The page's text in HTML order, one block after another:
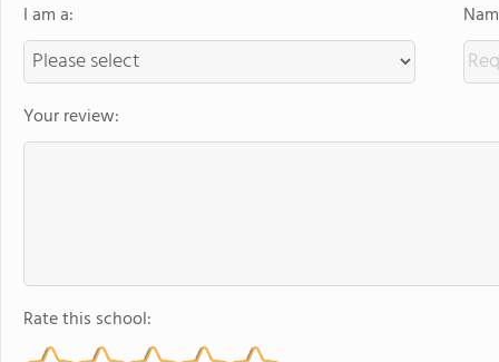
I am a:
Your review:
Rate this school: